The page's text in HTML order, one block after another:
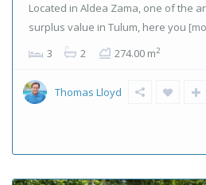
Located in Aldea Zama, one of the
surplus value in Tulum, here you
3 2 274.00 m2
Thomas Lloyd